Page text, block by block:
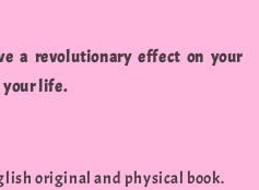
a revolutionary effect on your
your life.
original and physical book.